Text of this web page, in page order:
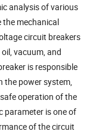
analysis of various
the mechanical
circuit breakers
vacuum, and
is responsible
power system,
operation of the
parameter is one of
of the circuit